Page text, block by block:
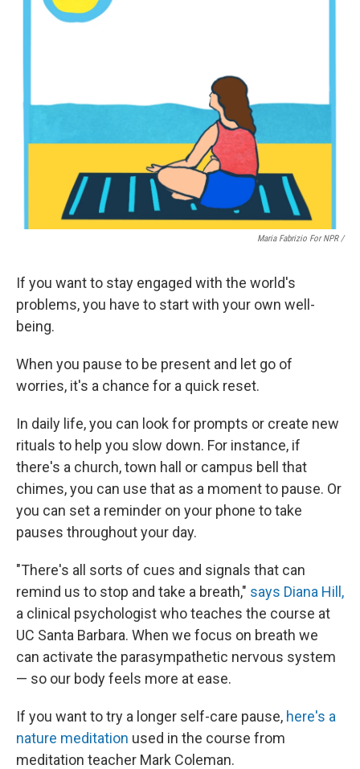
Maria Fabrizio For NPR /
If you want to stay engaged with the world's
problems, you have to start with your own well-
being.
When you pause to be present and let go of
worries, it's a chance for a quick reset.
In daily life, you can look for prompts or create new
rituals to help you slow down. For instance, if
there's a church, town hall or campus bell that
chimes, you can use that as a moment to pause. Or
you can set a reminder on your phone to take
pauses throughout your day.
"There's all sorts of cues and signals that can
remind us to stop and take a breath," says Diana Hill,
a clinical psychologist who teaches the course at
UC Santa Barbara. When we focus on breath we
can activate the parasympathetic nervous system
— so our body feels more at ease.
If you want to try a longer self-care pause, here's a
nature meditation used in the course from
meditation teacher Mark Coleman.